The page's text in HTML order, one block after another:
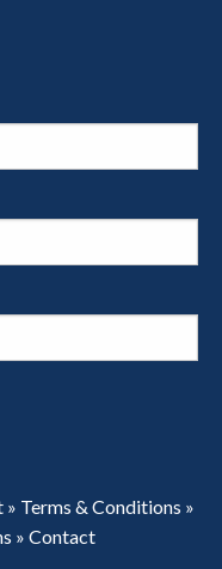
» Terms & Conditions »
» Contact